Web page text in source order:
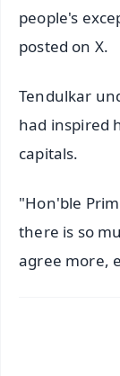
people's
posted on X.
Tendulkar
had inspired
capitals.
"Hon'ble
there is so
agree more,